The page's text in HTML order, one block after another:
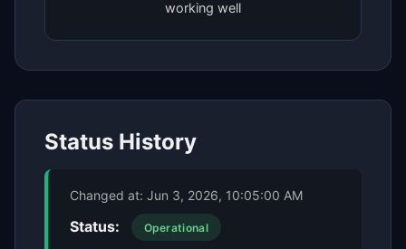
working well
Status History
Changed at: Jun 3, 2026, 10:05:00 AM
Status: Operational